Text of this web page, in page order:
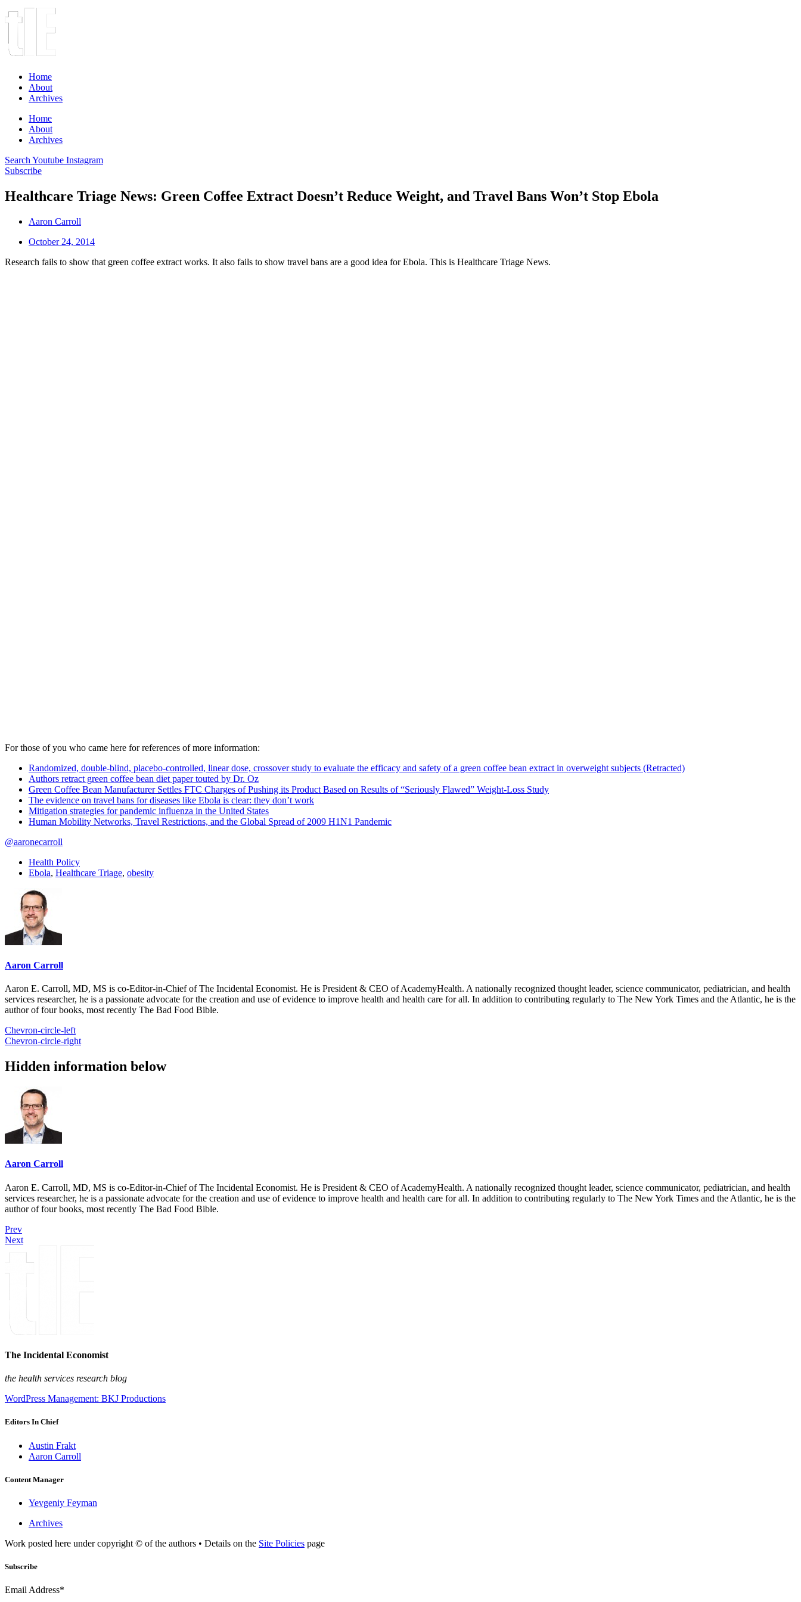
Home
About
Archives
Home
About
Archives
Search Youtube Instagram
Subscribe
Healthcare Triage News: Green Coffee Extract Doesn’t Reduce Weight, and Travel Bans Won’t Stop Ebola
Aaron Carroll
October 24, 2014
Research fails to show that green coffee extract works. It also fails to show travel bans are a good idea for Ebola. This is Healthcare Triage News.
For those of you who came here for references of more information:
Randomized, double-blind, placebo-controlled, linear dose, crossover study to evaluate the efficacy and safety of a green coffee bean extract in overweight subjects (Retracted)
Authors retract green coffee bean diet paper touted by Dr. Oz
Green Coffee Bean Manufacturer Settles FTC Charges of Pushing its Product Based on Results of “Seriously Flawed” Weight-Loss Study
The evidence on travel bans for diseases like Ebola is clear: they don’t work
Mitigation strategies for pandemic influenza in the United States
Human Mobility Networks, Travel Restrictions, and the Global Spread of 2009 H1N1 Pandemic
@aaronecarroll
Health Policy
Ebola, Healthcare Triage, obesity
Aaron Carroll
Aaron E. Carroll, MD, MS is co-Editor-in-Chief of The Incidental Economist. He is President & CEO of AcademyHealth. A nationally recognized thought leader, science communicator, pediatrician, and health
services researcher, he is a passionate advocate for the creation and use of evidence to improve health and health care for all. In addition to contributing regularly to The New York Times and the Atlantic, he is the
author of four books, most recently The Bad Food Bible.
Chevron-circle-left
Chevron-circle-right
Hidden information below
Aaron Carroll
Aaron E. Carroll, MD, MS is co-Editor-in-Chief of The Incidental Economist. He is President & CEO of AcademyHealth. A nationally recognized thought leader, science communicator, pediatrician, and health
services researcher, he is a passionate advocate for the creation and use of evidence to improve health and health care for all. In addition to contributing regularly to The New York Times and the Atlantic, he is the
author of four books, most recently The Bad Food Bible.
Prev
Next
The Incidental Economist
the health services research blog
WordPress Management: BKJ Productions
Editors In Chief
Austin Frakt
Aaron Carroll
Content Manager
Yevgeniy Feyman
Archives
Work posted here under copyright © of the authors • Details on the Site Policies page
Subscribe
Email Address*